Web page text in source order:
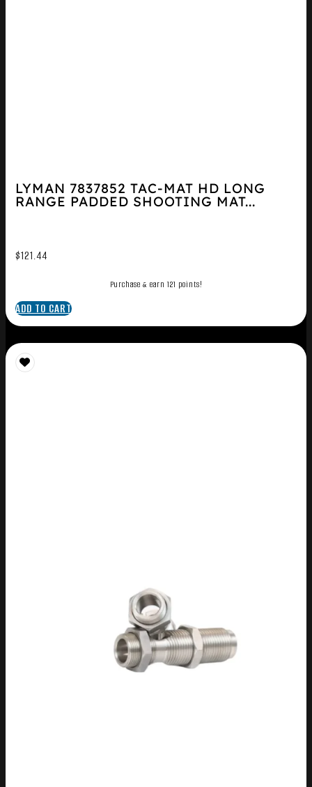
LYMAN 7837852 TAC-MAT HD LONG
RANGE PADDED SHOOTING MAT...
$121.44
Purchase & earn 121 points!
ADD TO CART